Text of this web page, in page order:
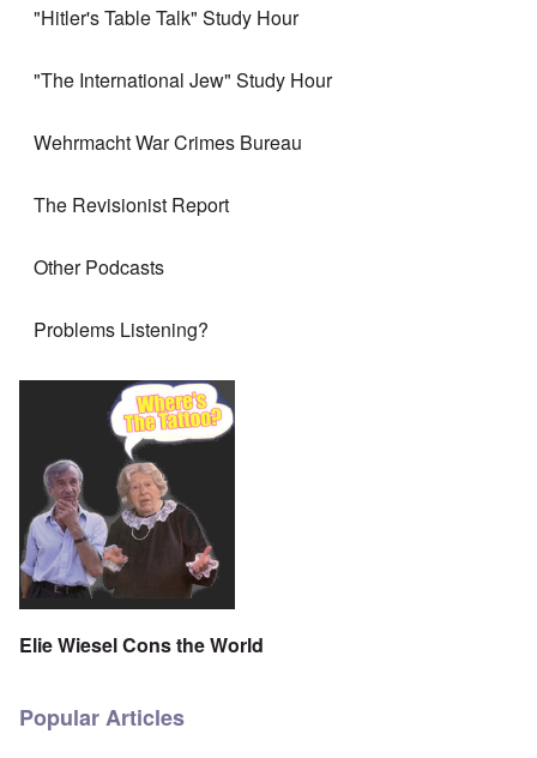
"Hitler's Table Talk" Study Hour
"The International Jew" Study Hour
Wehrmacht War Crimes Bureau
The Revisionist Report
Other Podcasts
Problems Listening?
Elie Wiesel Cons the World
Popular Articles